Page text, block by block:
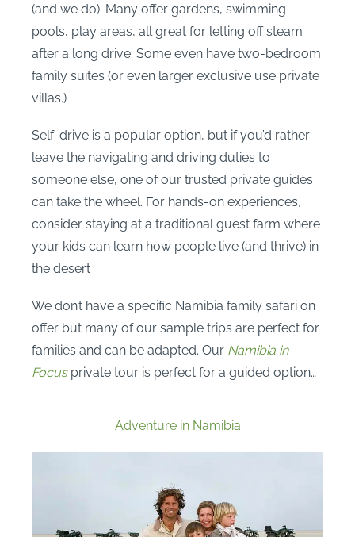
(and we do). Many offer gardens, swimming
pools, play areas, all great for letting off steam
after a long drive. Some even have two-bedroom
family suites (or even larger exclusive use private
villas.)
Self-drive is a popular option, but if you’d rather
leave the navigating and driving duties to
someone else, one of our trusted private guides
can take the wheel. For hands-on experiences,
consider staying at a traditional guest farm where
your kids can learn how people live (and thrive) in
the desert
We don’t have a specific Namibia family safari on
offer but many of our sample trips are perfect for
families and can be adapted. Our Namibia in
Focusprivate tour is perfect for a guided option…
Adventure in Namibia